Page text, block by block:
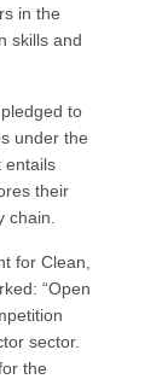
in the
skills and
to
under the
entails
their
chain.
for Clean,
“Open
sector.
the